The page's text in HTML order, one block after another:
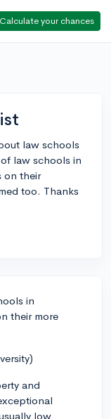
Calculate your chances
law schools
law schools in
on their
too. Thanks
in
their more
and
low